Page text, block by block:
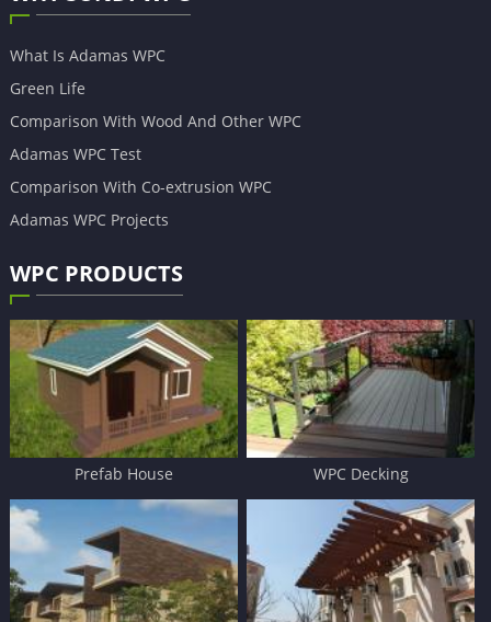
What Is Adamas WPC
Green Life
Comparison With Wood And Other WPC
Adamas WPC Test
Comparison With Co-extrusion WPC
Adamas WPC Projects
WPC PRODUCTS
Prefab House WPC Decking